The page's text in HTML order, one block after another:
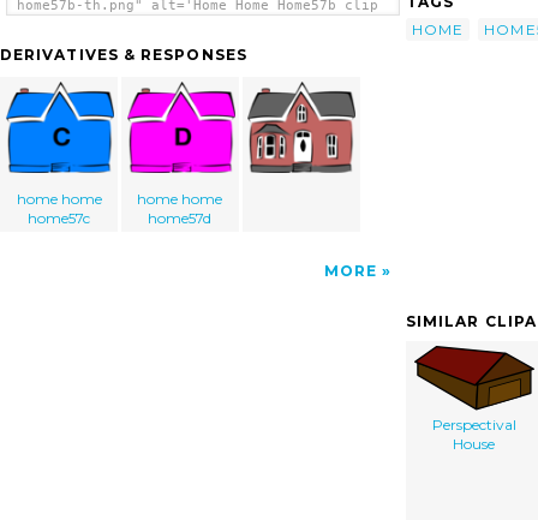
home57b-th.png" alt='Home Home Home57b clip
DERIVATIVES & RESPONSES
home home
home57c
home home
home57d
MORE
HOME
SIMILAR
Perspectival
House